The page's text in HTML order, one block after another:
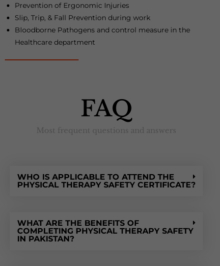
Prevention of Ergonomic Injuries
Slip, Trip, & Fall Prevention during work
Bloodborne Pathogens and control measure in the
Healthcare department
FAQ
Most frequent questions and answers
WHO IS APPLICABLE TO ATTEND THE
PHYSICAL THERAPY SAFETY CERTIFICATE?
WHAT ARE THE BENEFITS OF
COMPLETING PHYSICAL THERAPY SAFETY
IN PAKISTAN?